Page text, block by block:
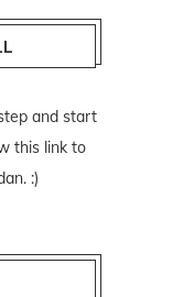
and start
this linkto
:)